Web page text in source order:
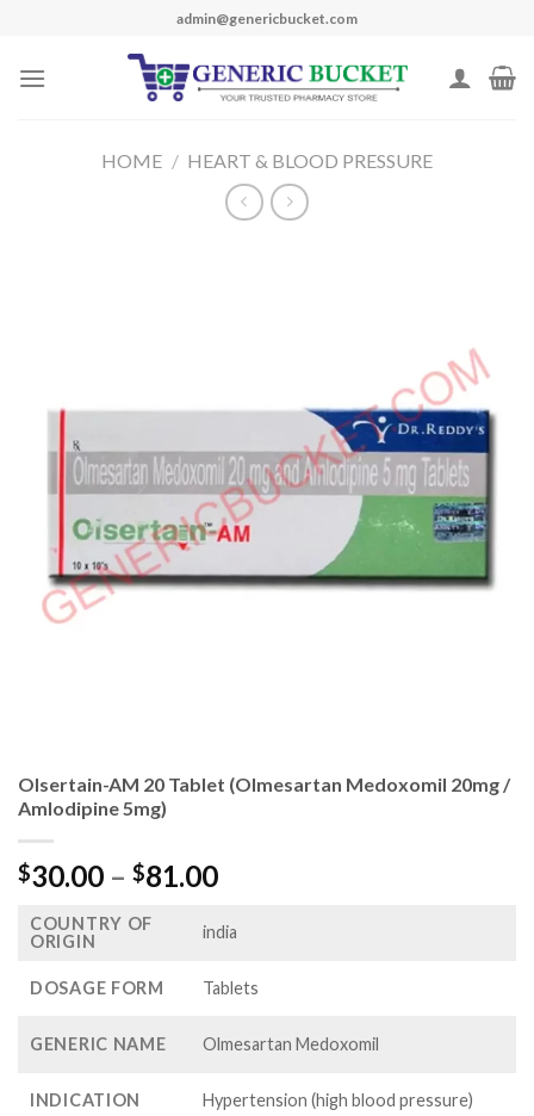
content
admin@genericbucket.com
HOME / HEART & BLOOD PRESSURE
Olsertain-AM 20 Tablet (Olmesartan Medoxomil 20mg /
Amlodipine 5mg)
$30.00 – $81.00Price
$30.00
$81.00
COUNTRY OF
ORIGIN
india
DOSAGE FORM Tablets
GENERIC NAME Olmesartan Medoxomil
INDICATION Hypertension (high blood pressure)